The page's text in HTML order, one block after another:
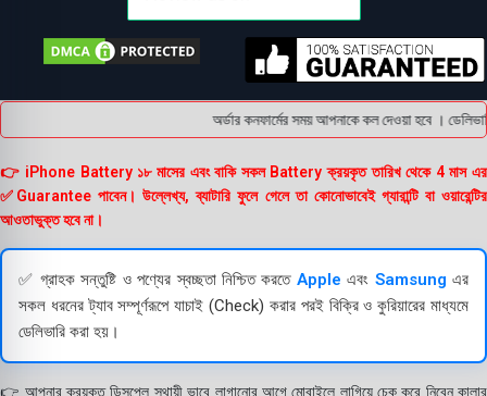
অর্ডার কনফার্মের সময় আপনাকে কল দেওয়া হবে ।
👉 iPhone Battery ১৮ মাসের এবং বাকি সকল Battery ক্রয়কৃত তারিখ থেকে 4 মাস এর
✅Guarantee পাবেন। উল্লেখ্য, ব্যাটারি ফুলে গেলে তা কোনোভাবেই গ্যারান্টি বা ওয়ারেন্টির
আওতাভুক্ত হবে না।
✅ গ্রাহক সন্তুষ্টি ও পণ্যের স্বচ্ছতা নিশ্চিত করতেApple এবংSamsung এর
সকল ধরনের ট্যাব সম্পূর্ণরূপে যাচাই (Check) করার পরই বিক্রি ও কুরিয়ারের মাধ্যমে
ডেলিভারি করা হয়।
👉 আপনার ক্রয়কৃত ডিসপ্লে স্থায়ী ভাবে লাগানোর আগে মোবাইলে লাগিয়ে চেক করে নিবেন কালার